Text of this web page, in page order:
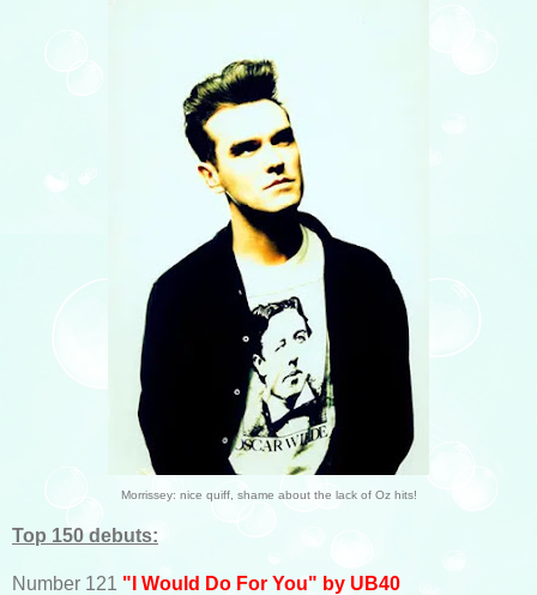
Morrissey: nice quiff, shame about the lack of Oz hits!
Top 150 debuts:
Number 121 "I Would Do For You" by UB40